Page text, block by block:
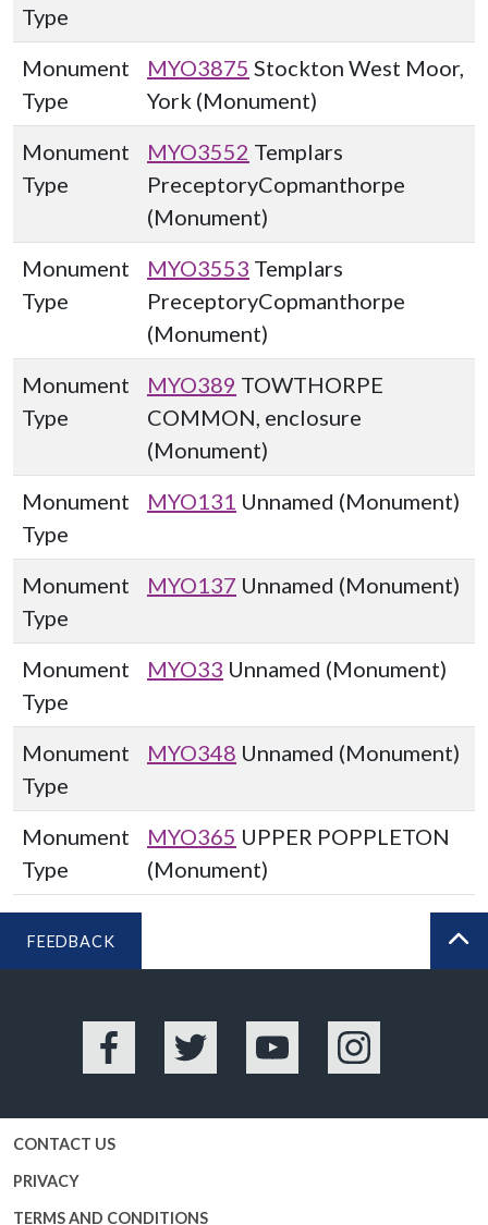
Type
Monument
Type
MYO3875 Stockton West Moor,
York (Monument)
Monument
Type
MYO3552 Templars
PreceptoryCopmanthorpe
(Monument)
Monument
Type
MYO3553 Templars
PreceptoryCopmanthorpe
(Monument)
Monument
Type
MYO389 TOWTHORPE
COMMON, enclosure
(Monument)
Monument
Type
MYO131 Unnamed (Monument)
Monument
Type
MYO137 Unnamed (Monument)
Monument
Type
MYO33 Unnamed (Monument)
Monument
Type
MYO348 Unnamed (Monument)
Monument
Type
MYO365 UPPER POPPLETON
(Monument)
FEEDBACK
Facebook Twitter YouTube Instagram
CONTACT US
PRIVACY
TERMS AND CONDITIONS